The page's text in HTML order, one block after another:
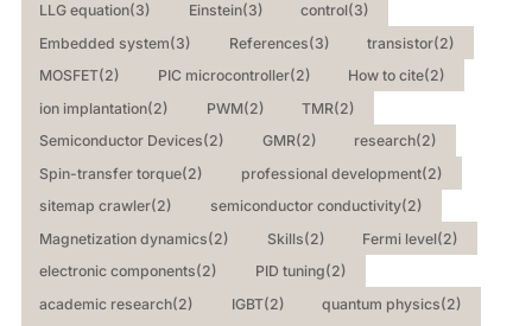
LLG equation(3) Einstein(3) control(3)
Embedded system(3) References(3) transistor(2)
MOSFET(2) PIC microcontroller(2) How to cite(2)
ion implantation(2) PWM(2) TMR(2)
Semiconductor Devices(2) GMR(2) research(2)
Spin-transfer torque(2) professional development(2)
sitemap crawler(2) semiconductor conductivity(2)
Magnetization dynamics(2) Skills(2) Fermi level(2)
electronic components(2) PID tuning(2)
academic research(2) IGBT(2) quantum physics(2)